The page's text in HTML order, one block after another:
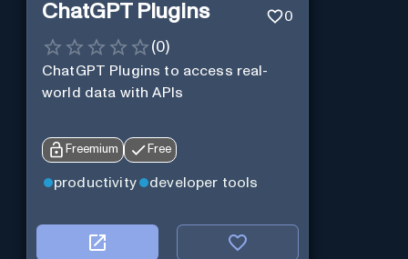
ChatGPT Plugins 0
(0)
ChatGPT Plugins to access real-
world data with APIs
Freemium Free
productivity developer tools